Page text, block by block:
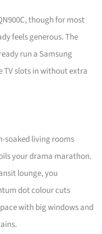
though for most
feels generous. The
run a Samsung
TV slots in without extra
soaked living rooms
your drama marathon.
lounge, you
dot colour cuts
with big windows and